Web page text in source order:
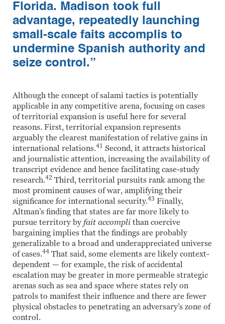
Florida. Madison took full
advantage, repeatedly launching
small-scale faits accomplis to
undermine Spanish authority and
seize control.”
Although the concept of salami tactics is potentially
applicable in any competitive arena, focusing on cases
of territorial expansion is useful here for several
reasons. First, territorial expansion represents
arguably the clearest manifestation of relative gains in
international relations.41 Second, it attracts historical
and journalistic attention, increasing the availability of
transcript evidence and hence facilitating case-study
research.42 Third, territorial pursuits rank among the
most prominent causes of war, amplifying their
significance for international security.43 Finally,
Altman’s finding that states are far more likely to
pursue territory by fait accompli than coercive
bargaining implies that the findings are probably
generalizable to a broad and underappreciated universe
of cases.44 That said, some elements are likely context-
dependent — for example, the risk of accidental
escalation may be greater in more permeable strategic
arenas such as sea and space where states rely on
patrols to manifest their influence and there are fewer
physical obstacles to penetrating an adversary’s zone of
control.